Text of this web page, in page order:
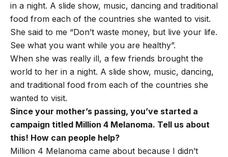
in a night. A slide show, music, dancing and traditional
food from each of the countries she wanted to visit.
She said to me “Don’t waste money, but live your life.
See what you want while you are healthy”.
When she was really ill, a few friends brought the
world to her in a night. A slide show, music, dancing,
and traditional food from each of the countries she
wanted to visit.
Since your mother’s passing, you’ve started a
campaign titled Million 4 Melanoma. Tell us about
this! How can people help?
Million 4 Melanoma came about because I didn’t